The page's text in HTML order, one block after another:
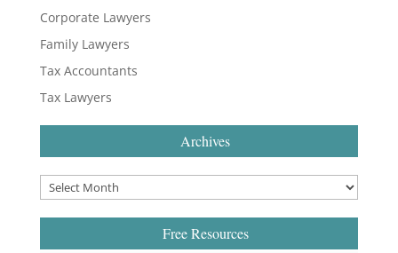
Corporate Lawyers
Family Lawyers
Tax Accountants
Tax Lawyers
Archives
Free Resources